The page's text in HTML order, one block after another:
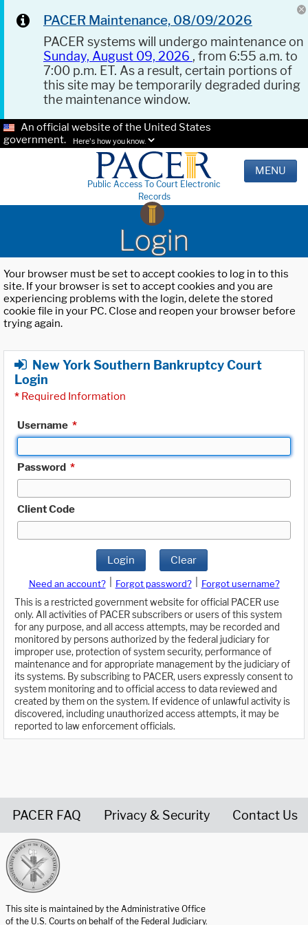
PACER Maintenance, 08/09/2026
PACER systems will undergo maintenance on
Sunday, August 09, 2026 , from 6:55 a.m. to
7:00 p.m. ET. As a result, certain portions of
this site may be temporarily degraded during
the maintenance window.
An official website of the United States
government.
Here's how you know.
Public Access To Court Electronic
Records
MENU
Login
Your browser must be set to accept cookies to log in to this
site. If your browser is set to accept cookies and you are
experiencing problems with the login, delete the stored
cookie file in your PC. Close and reopen your browser before
trying again.
New York Southern Bankruptcy Court
Login
* Required Information
Username *
Password *
Client Code
Login Clear
Need an account? Forgot password?
Forgot username?
This is a restricted government website for official PACER use
only. All activities of PACER subscribers or users of this system
for any purpose, and all access attempts, may be recorded and
monitored by persons authorized by the federal judiciary for
improper use, protection of system security, performance of
maintenance and for appropriate management by the judiciary of
its systems. By subscribing to PACER, users expressly consent to
system monitoring and to official access to data reviewed and
created by them on the system. If evidence of unlawful activity is
discovered, including unauthorized access attempts, it may be
reported to law enforcement officials.
PACER FAQ Privacy & Security Contact Us
This site is maintained by the Administrative Office
of the U.S. Courts on behalf of the Federal Judiciary.